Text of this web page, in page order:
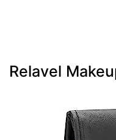
Relavel